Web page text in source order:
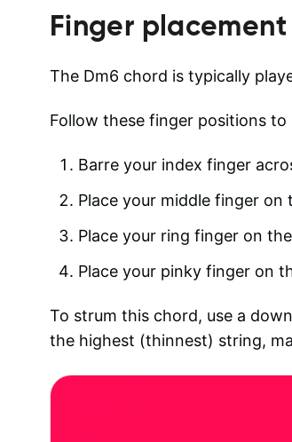
Finger
The Dm6 chord is typically
Follow these finger positions
Barre your index finger
Place your middle finger
Place your ring finger on
Place your pinky finger on
To strum this chord, use a
the highest (thinnest) string,